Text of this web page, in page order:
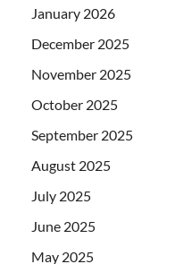
January 2026
December 2025
November 2025
October 2025
September 2025
August 2025
July 2025
June 2025
May 2025